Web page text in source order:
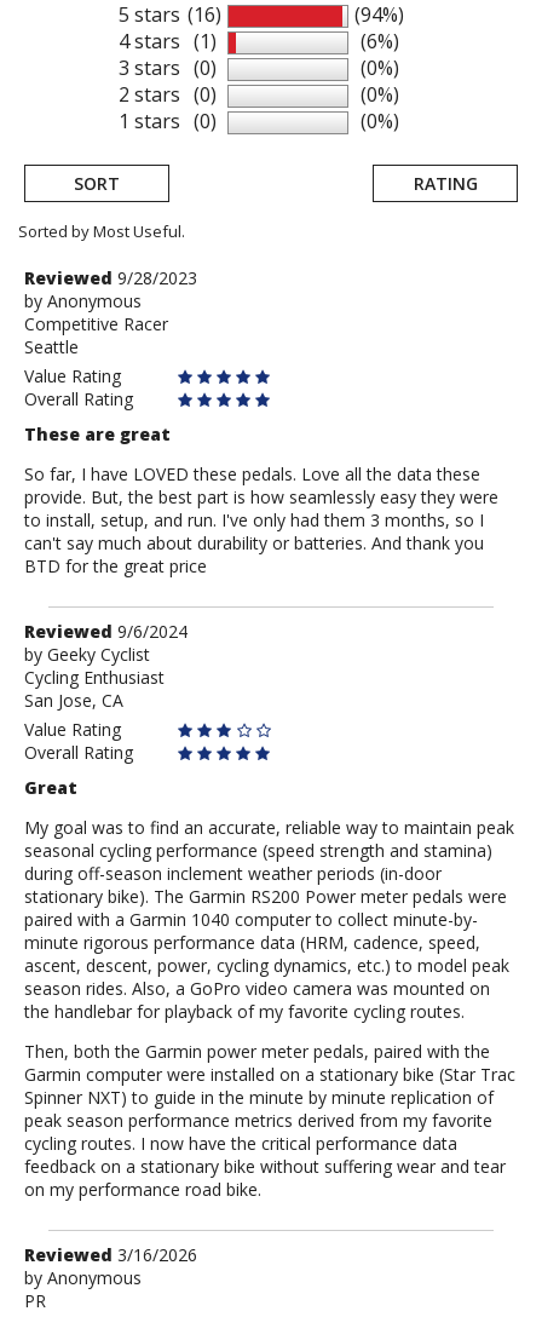
5 stars
4 stars
3 stars
2 stars
1 stars
(16)
(1)
(0)
(0)
(0)
(94%)
(6%)
(0%)
(0%)
(0%)
SORT RATING
Sorted by Most Useful.
User
submitted
reviews
Review
by
Anonymous
Reviewed 9/28/2023
by Anonymous
Competitive Racer
Seattle
Value Rating
Overall Rating
These are great
So far, I have LOVED these pedals. Love all the data these
provide. But, the best part is how seamlessly easy they were
to install, setup, and run. I've only had them 3 months, so I
can't say much about durability or batteries. And thank you
BTD for the great price
Review
by
Geeky
Cyclist
Reviewed 9/6/2024
by Geeky Cyclist
Cycling Enthusiast
San Jose, CA
Value Rating
Overall Rating
Great
My goal was to find an accurate, reliable way to maintain peak
seasonal cycling performance (speed strength and stamina)
during off-season inclement weather periods (in-door
stationary bike). The Garmin RS200 Power meter pedals were
paired with a Garmin 1040 computer to collect minute-by-
minute rigorous performance data (HRM, cadence, speed,
ascent, descent, power, cycling dynamics, etc.) to model peak
season rides. Also, a GoPro video camera was mounted on
the handlebar for playback of my favorite cycling routes.
Then, both the Garmin power meter pedals, paired with the
Garmin computer were installed on a stationary bike (Star Trac
Spinner NXT) to guide in the minute by minute replication of
peak season performance metrics derived from my favorite
cycling routes. I now have the critical performance data
feedback on a stationary bike without suffering wear and tear
on my performance road bike.
Review
by
Anonymous
Reviewed 3/16/2026
by Anonymous
PR